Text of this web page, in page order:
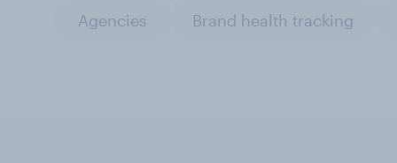
Agencies Brand health tracking